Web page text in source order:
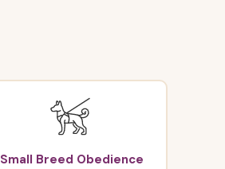
Small Breed Obedience